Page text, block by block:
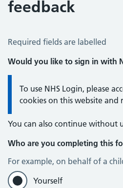
feedback
Health and Wellbeing Feedback
Required fields are labelled
Would you like to sign in with
Information:
To use NHS Login, please
cookies on this website and
You can also continue without
Who are you completing this
For example, on behalf of a
Yourself